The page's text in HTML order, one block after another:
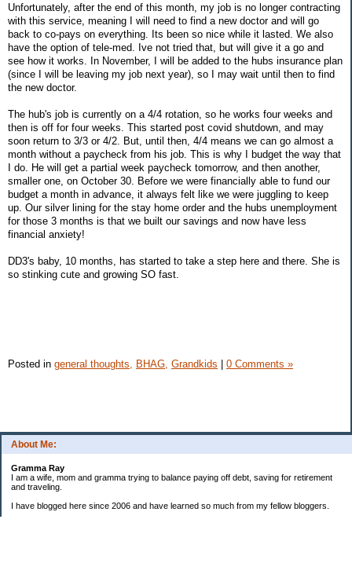
About Me:
Gramma Ray
I am a wife, mom and gramma trying to balance paying off debt, saving for retirement
and traveling.
I have blogged here since 2006 and have learned so much from my fellow bloggers.
Unfortunately, after the end of this month, my job is no longer contracting
with this service, meaning I will need to find a new doctor and will go
back to co-pays on everything. Its been so nice while it lasted. We also
have the option of tele-med. Ive not tried that, but will give it a go and
see how it works. In November, I will be added to the hubs insurance plan
(since I will be leaving my job next year), so I may wait until then to find
the new doctor.
The hub's job is currently on a 4/4 rotation, so he works four weeks and
then is off for four weeks. This started post covid shutdown, and may
soon return to 3/3 or 4/2. But, until then, 4/4 means we can go almost a
month without a paycheck from his job. This is why I budget the way that
I do. He will get a partial week paycheck tomorrow, and then another,
smaller one, on October 30. Before we were financially able to fund our
budget a month in advance, it always felt like we were juggling to keep
up. Our silver lining for the stay home order and the hubs unemployment
for those 3 months is that we built our savings and now have less
financial anxiety!
DD3's baby, 10 months, has started to take a step here and there. She is
so stinking cute and growing SO fast.
Posted in general thoughts, BHAG, Grandkids 0 Comments »